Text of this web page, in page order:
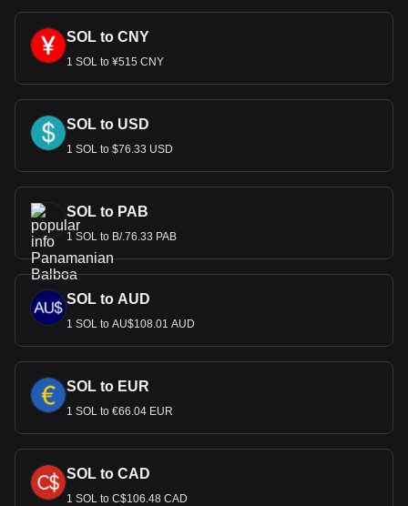
SOL to CNY
1 SOL to ¥515 CNY
SOL to USD
1 SOL to $76.33 USD
SOL to PAB
1 SOL to B/.76.33 PAB
SOL to AUD
1 SOL to AU$108.01 AUD
SOL to EUR
1 SOL to €66.04 EUR
SOL to CAD
1 SOL to C$106.48 CAD